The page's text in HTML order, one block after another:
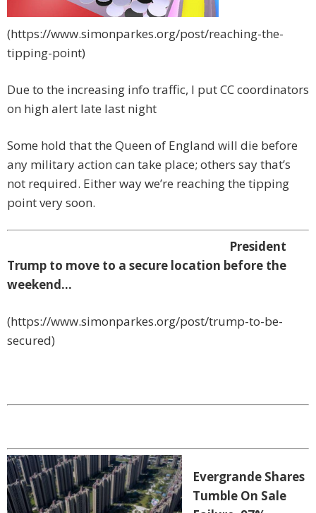
(https://www.simonparkes.org/post/reaching-the-
tipping-point)
Due to the increasing info traffic, I put CC coordinators
on high alert late last night
Some hold that the Queen of England will die before
any military action can take place; others say that’s
not required. Either way we’re reaching the tipping
point very soon.
President
Trump to move to a secure location before the
weekend…
(https://www.simonparkes.org/post/trump-to-be-
secured)
Evergrande Shares
Tumble On Sale